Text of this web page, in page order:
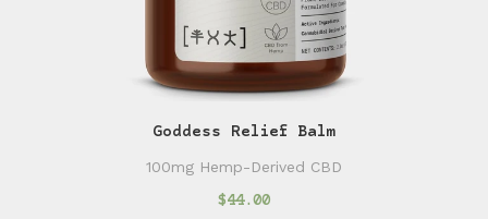
Goddess Relief Balm
100mg Hemp-Derived CBD
$44.00